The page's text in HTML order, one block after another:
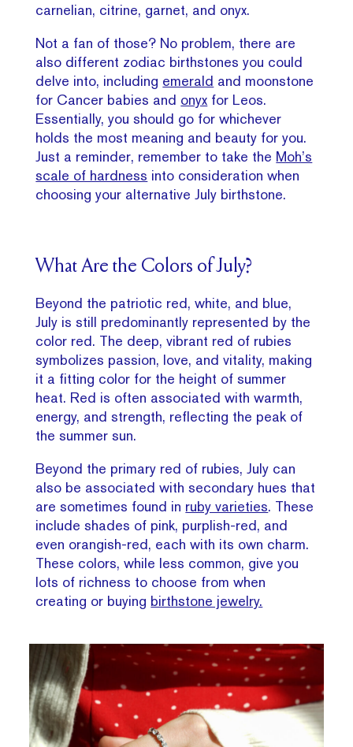
carnelian, citrine, garnet, and onyx.
Not a fan of those? No problem, there are
also different zodiac birthstones you could
delve into, including emerald and moonstone
for Cancer babies and onyx for Leos.
Essentially, you should go for whichever
holds the most meaning and beauty for you.
Just a reminder, remember to take the Moh’s
scale of hardness into consideration when
choosing your alternative July birthstone.
What Are the Colors of July?
Beyond the patriotic red, white, and blue,
July is still predominantly represented by the
color red. The deep, vibrant red of rubies
symbolizes passion, love, and vitality, making
it a fitting color for the height of summer
heat. Red is often associated with warmth,
energy, and strength, reflecting the peak of
the summer sun.
Beyond the primary red of rubies, July can
also be associated with secondary hues that
are sometimes found in ruby varieties. These
include shades of pink, purplish-red, and
even orangish-red, each with its own charm.
These colors, while less common, give you
lots of richness to choose from when
creating or buying birthstone jewelry.